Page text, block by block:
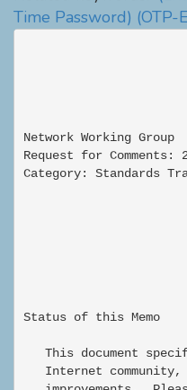
Time Password) (OTP-